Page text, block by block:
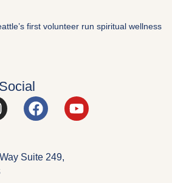
first volunteer run spiritual wellness
Suite 249,